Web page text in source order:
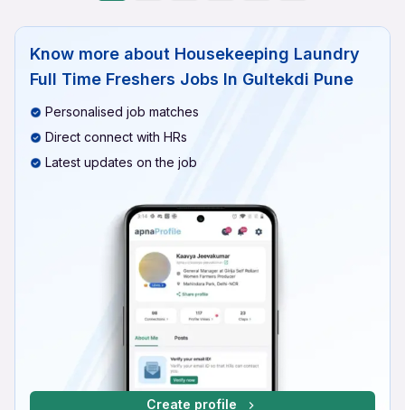
Know more about Housekeeping Laundry
Full Time Freshers Jobs In Gultekdi Pune
Personalised job matches
Direct connect with HRs
Latest updates on the job
Create profile